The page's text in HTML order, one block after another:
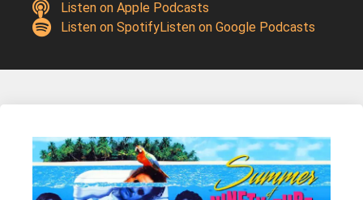
Listen on Apple Podcasts
Listen on SpotifyListen on Google Podcasts